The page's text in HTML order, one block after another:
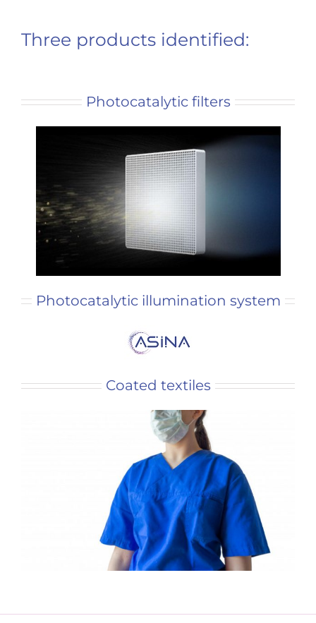
Three products identified:
Photocatalytic filters
Photocatalytic illumination system
Coated textiles